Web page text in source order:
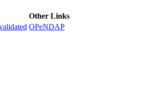
Other Links
OPeNDAP